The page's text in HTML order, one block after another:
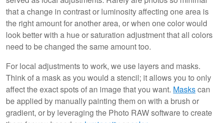
that a change in contrast or luminosity affecting one area is
the right amount for another area, or when one color would
look better with a hue or saturation adjustment that all colors
need to be changed the same amount too.
For local adjustments to work, we use layers and masks.
Think of a mask as you would a stencil; it allows you to only
affect the exact spots of an image that you want. Maskscan
be applied by manually painting them on with a brush or
gradient, or by leveraging the Photo RAW software to create